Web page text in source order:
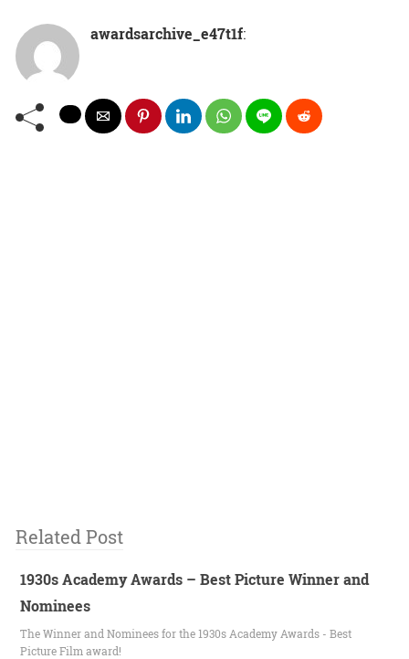
awardsarchive_e47t1f:
Related Post
1930s Academy Awards – Best Picture Winner and
Nominees
The Winner and Nominees for the 1930s Academy Awards - Best
Picture Film award!